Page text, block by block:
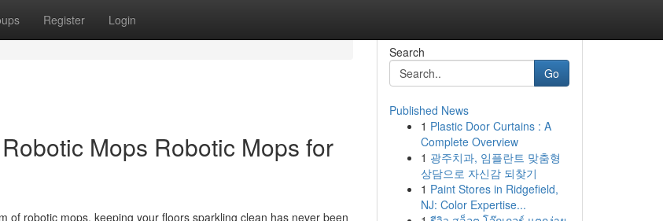
Register Login
Mops Robotic Mops for
of robotic mops, keeping your floors sparkling clean has never been
Search
Go
Published News
1 Plastic Door Curtains : A
Complete Overview
1 광주치과, 임플란트 맞춤형
상담으로 자신감 되찾기
1 Paint Stores in Ridgefield,
NJ: Color Expertise...